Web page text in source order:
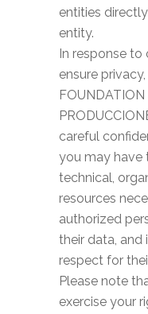
entities
entity.
In response
ensure
careful
you may have
technical,
resources
authorized
their data, and
respect for
Please note
exercise your